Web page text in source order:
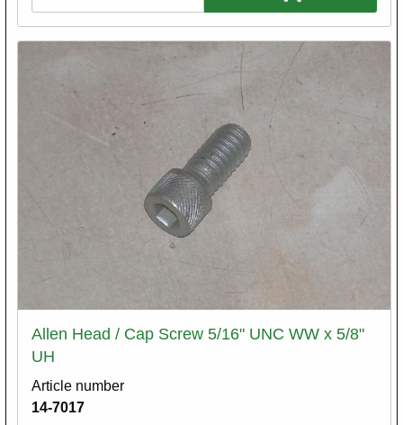
Allen Head / Cap Screw 5/16" UNC WW x 5/8"
UH
Article number
14-7017